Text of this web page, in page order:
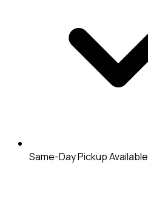
Same-Day Pickup Available